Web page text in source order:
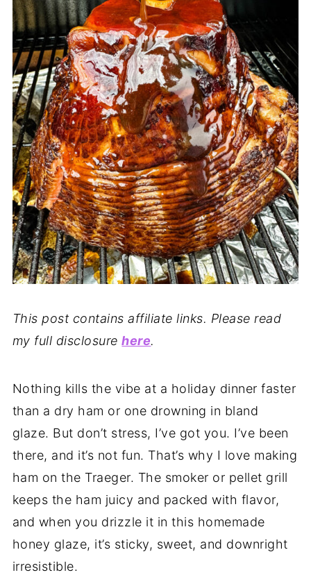
This post contains affiliate links. Please read
my full disclosurehere.
Nothing kills the vibe at a holiday dinner faster
than a dry ham or one drowning in bland
glaze. But don’t stress, I’ve got you. I’ve been
there, and it’s not fun. That’s why I love making
ham on the Traeger. The smoker or pellet grill
keeps the ham juicy and packed with flavor,
and when you drizzle it in this homemade
honey glaze, it’s sticky, sweet, and downright
irresistible.